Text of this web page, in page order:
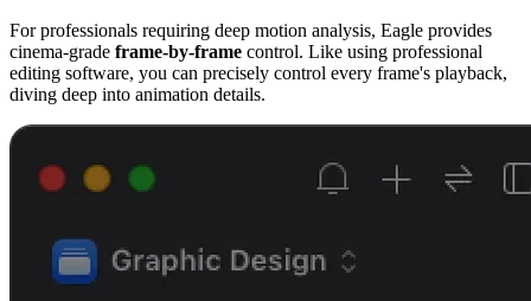
For professionals requiring deep motion analysis, Eagle provides
cinema-grade frame-by-frame control. Like using professional
editing software, you can precisely control every frame's playback,
diving deep into animation details.